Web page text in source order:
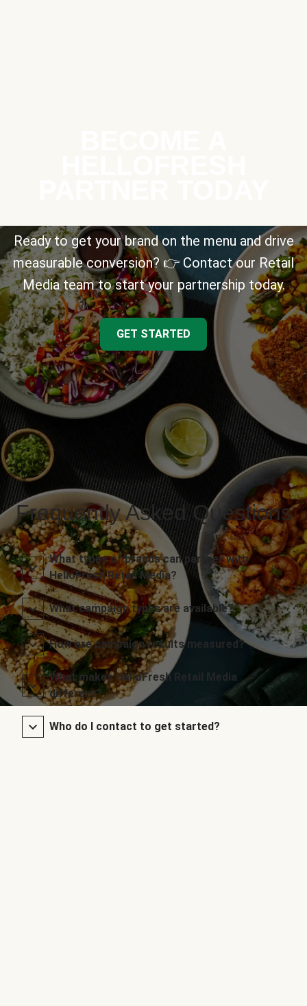
Ready to get your brand on the menu and drive
measurable conversion? 👉 Contact our Retail
Media team to start your partnership today.
GET STARTED
Frequently Asked Questions
What types of brands can partner with
HelloFresh Retail Media?
What campaign types are available?
How are campaign results measured?
What makes HelloFresh Retail Media
different?
Who do I contact to get started?